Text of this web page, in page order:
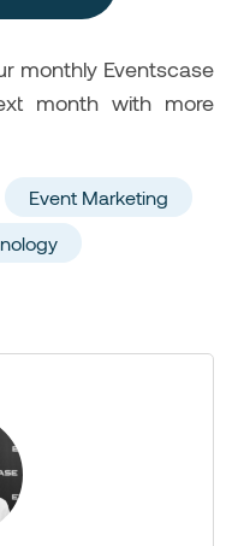
monthly Eventscase
month with more
Event Marketing